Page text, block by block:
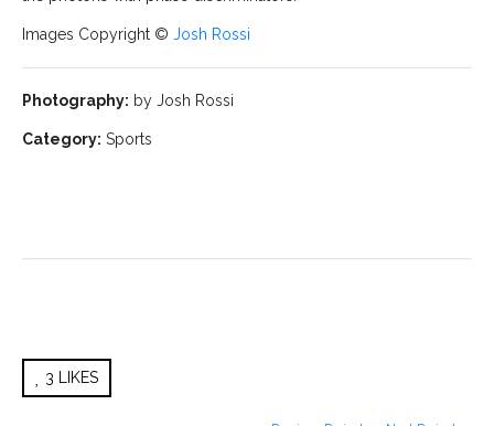
Images Copyright © Josh Rossi
Photography: by Josh Rossi
Category: Sports
3 LIKES